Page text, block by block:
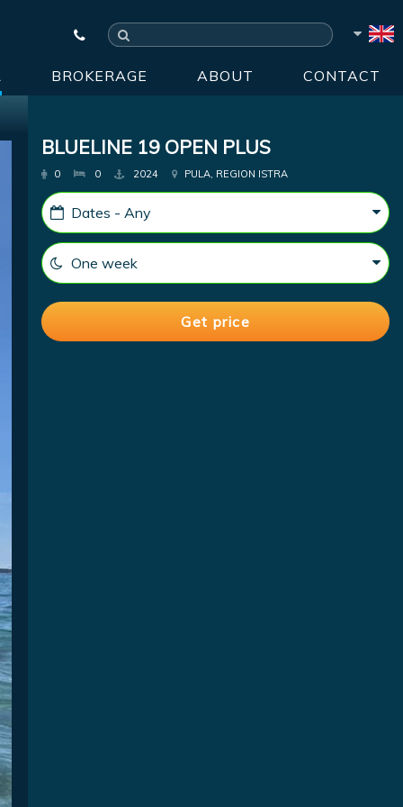
BROKERAGE ABOUT CONTACT
BLUELINE 19 OPEN PLUS
0 0 2024 PULA, REGION ISTRA